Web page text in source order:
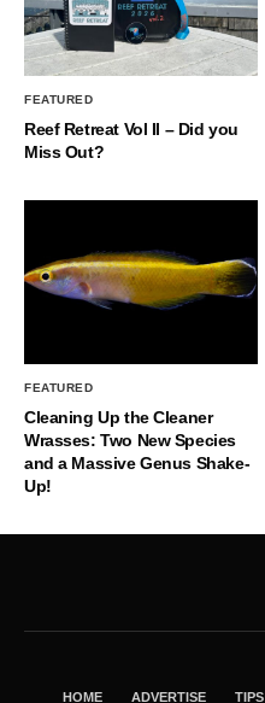
FEATURED
Reef Retreat Vol II – Did you
Miss Out?
FEATURED
Cleaning Up the Cleaner
Wrasses: Two New Species
and a Massive Genus Shake-
Up!
HOME ADVERTISE TIPS